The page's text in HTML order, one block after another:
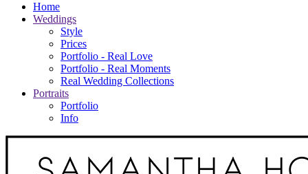
Home
Weddings
Style
Prices
Portfolio - Real Love
Portfolio - Real Moments
Real Wedding Collections
Portraits
Portfolio
Info